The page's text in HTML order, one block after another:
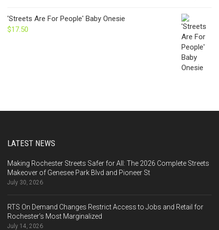
'Streets Are For People' Baby Onesie
$17.50
LATEST NEWS
Making Rochester Streets Safer for All: The 2026 Complete Streets
Makeover of Genesee Park Blvd and Pioneer St
July 30, 2026
RTS On Demand Changes Restrict Access to Jobs and Retail for
Rochester’s Most Marginalized
July 14, 2026